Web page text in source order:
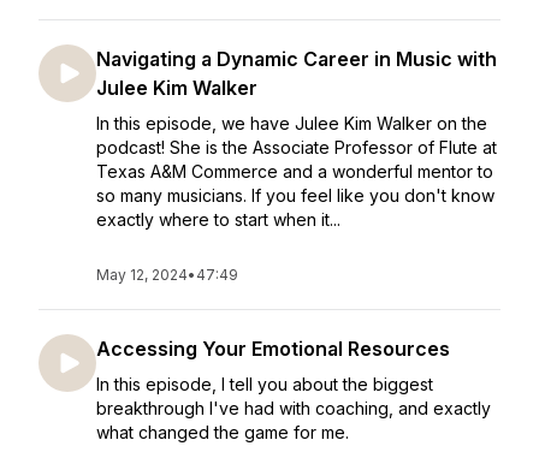
Navigating a Dynamic Career in Music with
Julee Kim Walker
In this episode, we have Julee Kim Walker on the
podcast! She is the Associate Professor of Flute at
Texas A&M Commerce and a wonderful mentor to
so many musicians. If you feel like you don't know
exactly where to start when it...
May 12, 2024• 47:49
Accessing Your Emotional Resources
In this episode, I tell you about the biggest
breakthrough I've had with coaching, and exactly
what changed the game for me.